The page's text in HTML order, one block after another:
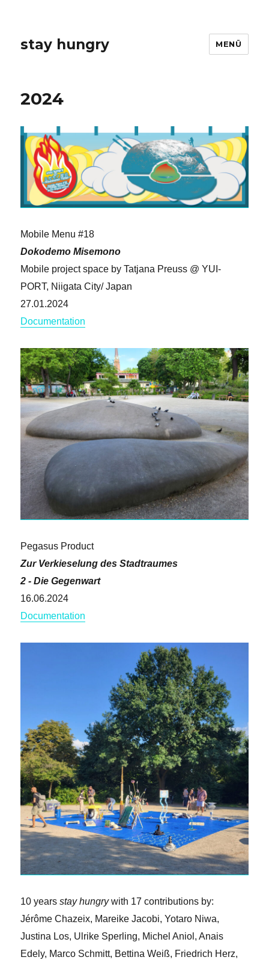
stay hungry MENÜ
2024
Mobile Menu #18
Dokodemo Misemono
Mobile project space by Tatjana Preuss @ YUI-
PORT, Niigata City/ Japan
27.01.2024
Documentation
Pegasus Product
Zur Verkieselung des Stadtraumes
2 - Die Gegenwart
16.06.2024
Documentation
10 yearsstay hungrywith 17 contributions by:
Jérôme Chazeix, Mareike Jacobi, Yotaro Niwa,
Justina Los, Ulrike Sperling, Michel Aniol, Anais
Edely, Marco Schmitt, Bettina Weiß, Friedrich Herz,